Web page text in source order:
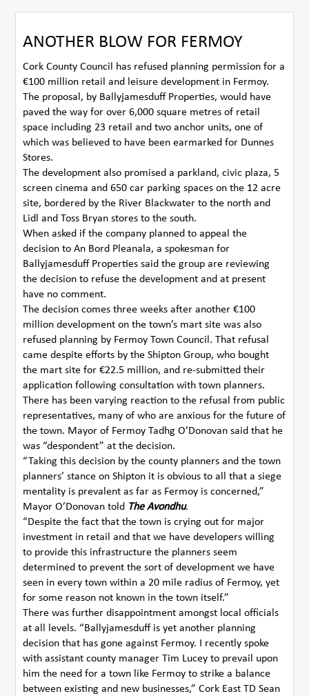
ANOTHER BLOW FOR FERMOY
Cork County Council has refused planning permission for a
€100 million retail and leisure development in Fermoy.
The proposal, by Ballyjamesduff Properties, would have
paved the way for over 6,000 square metres of retail
space including 23 retail and two anchor units, one of
which was believed to have been earmarked for Dunnes
Stores.
The development also promised a parkland, civic plaza, 5
screen cinema and 650 car parking spaces on the 12 acre
site, bordered by the River Blackwater to the north and
Lidl and Toss Bryan stores to the south.
When asked if the company planned to appeal the
decision to An Bord Pleanala, a spokesman for
Ballyjamesduff Properties said the group are reviewing
the decision to refuse the development and at present
have no comment.
The decision comes three weeks after another €100
million development on the town’s mart site was also
refused planning by Fermoy Town Council. That refusal
came despite efforts by the Shipton Group, who bought
the mart site for €22.5 million, and re-submitted their
application following consultation with town planners.
There has been varying reaction to the refusal from public
representatives, many of who are anxious for the future of
the town. Mayor of Fermoy Tadhg O’Donovan said that he
was “despondent” at the decision.
“Taking this decision by the county planners and the town
planners’ stance on Shipton it is obvious to all that a siege
mentality is prevalent as far as Fermoy is concerned,”
Mayor O’Donovan told The Avondhu.
“Despite the fact that the town is crying out for major
investment in retail and that we have developers willing
to provide this infrastructure the planners seem
determined to prevent the sort of development we have
seen in every town within a 20 mile radius of Fermoy, yet
for some reason not known in the town itself.”
There was further disappointment amongst local officials
at all levels. “Ballyjamesduff is yet another planning
decision that has gone against Fermoy. I recently spoke
with assistant county manager Tim Lucey to prevail upon
him the need for a town like Fermoy to strike a balance
between existing and new businesses,” Cork East TD Sean